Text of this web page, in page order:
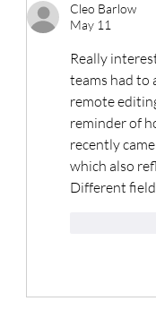
Cleo Barlow
May 11
Really
teams had to
remote
reminder of
recently
which also
Different